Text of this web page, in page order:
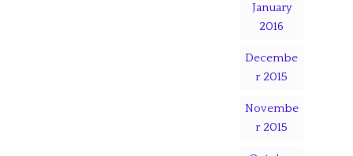
January
2016
Decembe
r 2015
Novembe
r 2015